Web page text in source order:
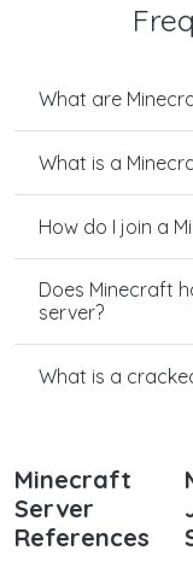
What are
What is a
How do I join a
Does Minecraft
server?
What is a
Minecraft
Server
References